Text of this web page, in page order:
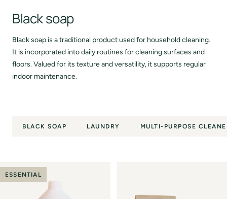
Black soap
Black soap is a traditional product used for household cleaning.
It is incorporated into daily routines for cleaning surfaces and
floors. Valued for its texture and versatility, it supports regular
indoor maintenance.
BLACK SOAP LAUNDRY MULTI-PURPOSE
ESSENTIAL